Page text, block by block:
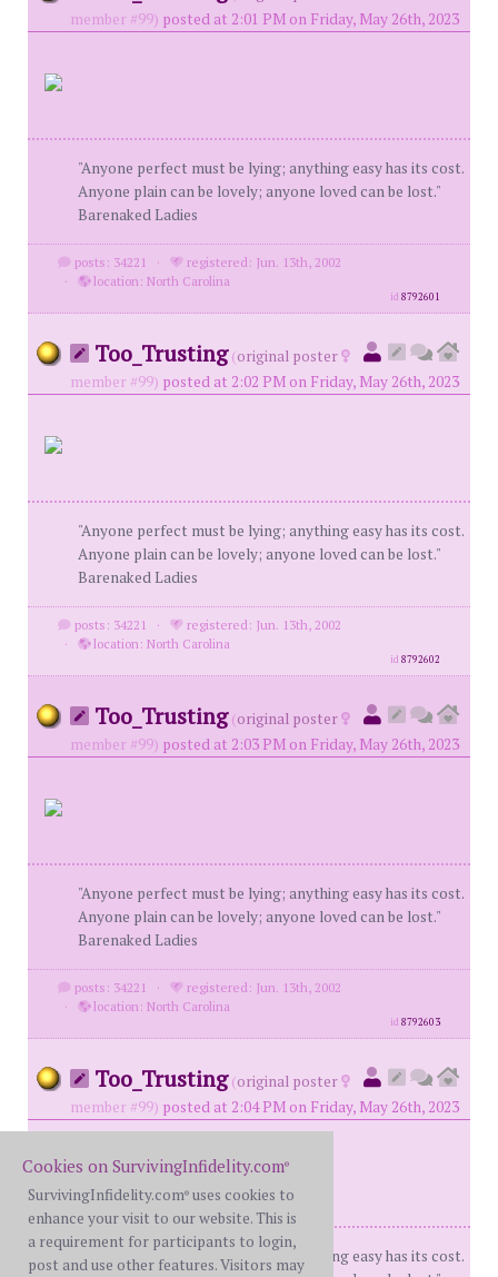
member #99) posted at 2:01 PM on Friday, May 26th, 2023
"Anyone perfect must be lying; anything easy has its cost.
Anyone plain can be lovely; anyone loved can be lost."
Barenaked Ladies
posts: 34221 ·
registered: Jun. 13th, 2002
·
location: North Carolina
id8792601
Too_Trusting (original poster
member #99) posted at 2:02 PM on Friday, May 26th, 2023
"Anyone perfect must be lying; anything easy has its cost.
Anyone plain can be lovely; anyone loved can be lost."
Barenaked Ladies
posts: 34221 ·
registered: Jun. 13th, 2002
·
location: North Carolina
id8792602
Too_Trusting (original poster
member #99) posted at 2:03 PM on Friday, May 26th, 2023
"Anyone perfect must be lying; anything easy has its cost.
Anyone plain can be lovely; anyone loved can be lost."
Barenaked Ladies
posts: 34221 ·
registered: Jun. 13th, 2002
·
location: North Carolina
id8792603
Too_Trusting (original poster
member #99) posted at 2:04 PM on Friday, May 26th, 2023
"Anyone perfect must be lying; anything easy has its cost.
Cookies on SurvivingInfidelity.com®
SurvivingInfidelity.com® uses cookies to
enhance your visit to our website. This is
a requirement for participants to login,
post and use other features. Visitors may